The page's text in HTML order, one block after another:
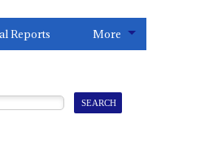
Reports More